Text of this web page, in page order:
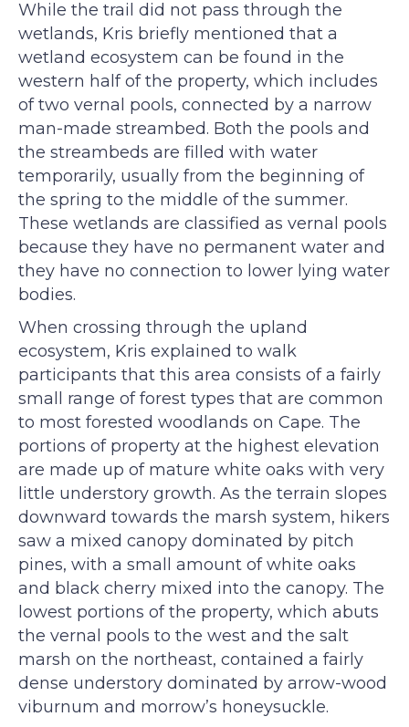
While the trail did not pass through the
wetlands, Kris briefly mentioned that a
wetland ecosystem can be found in the
western half of the property, which includes
of two vernal pools, connected by a narrow
man-made streambed. Both the pools and
the streambeds are filled with water
temporarily, usually from the beginning of
the spring to the middle of the summer.
These wetlands are classified as vernal pools
because they have no permanent water and
they have no connection to lower lying water
bodies.
When crossing through the upland
ecosystem, Kris explained to walk
participants that this area consists of a fairly
small range of forest types that are common
to most forested woodlands on Cape. The
portions of property at the highest elevation
are made up of mature white oaks with very
little understory growth. As the terrain slopes
downward towards the marsh system, hikers
saw a mixed canopy dominated by pitch
pines, with a small amount of white oaks
and black cherry mixed into the canopy. The
lowest portions of the property, which abuts
the vernal pools to the west and the salt
marsh on the northeast, contained a fairly
dense understory dominated by arrow-wood
viburnum and morrow’s honeysuckle.